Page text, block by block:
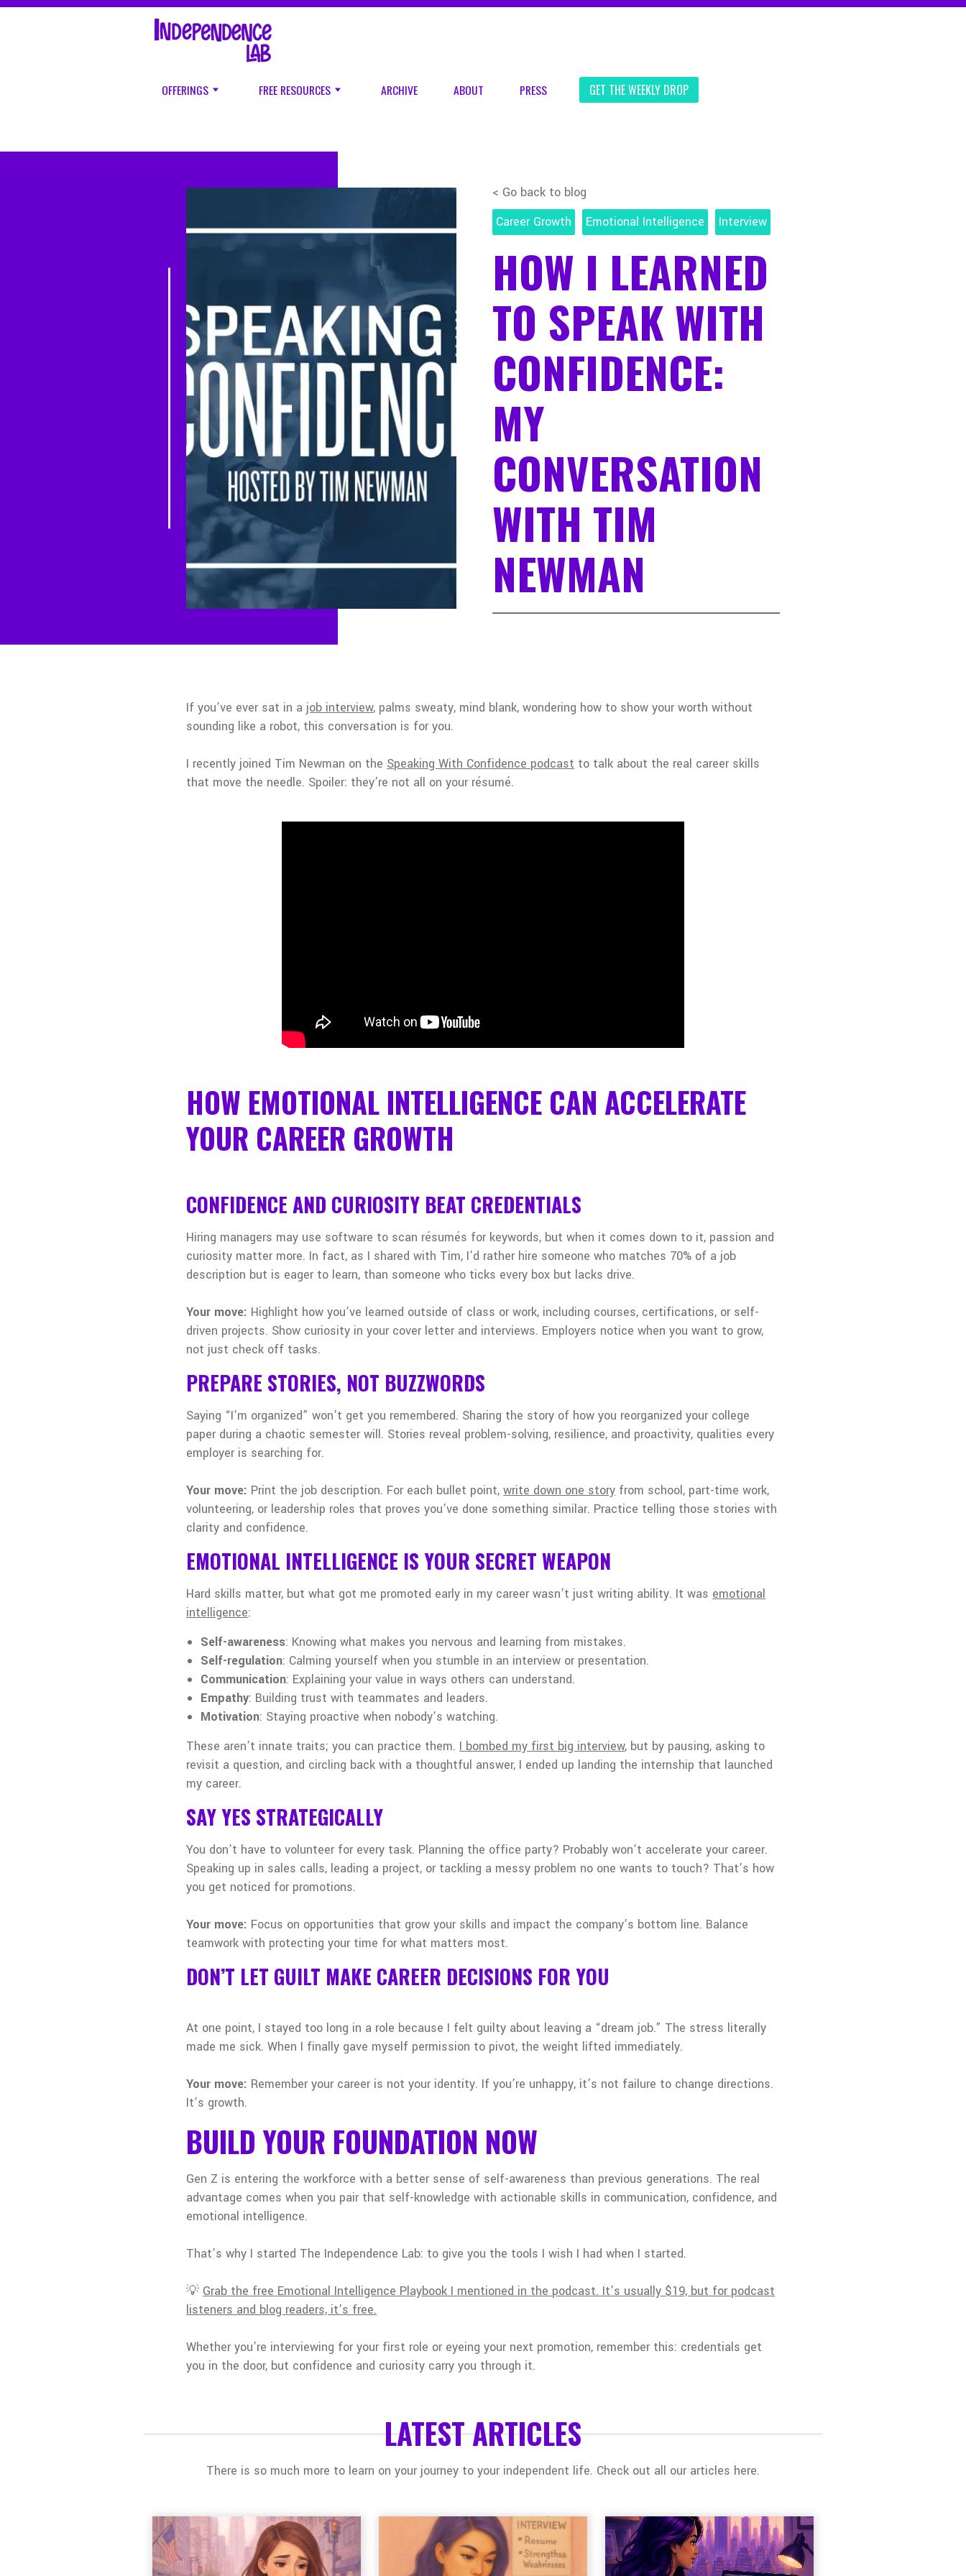
OFFERINGS FREE RESOURCES ARCHIVE ABOUT PRESS GET THE WEEKLY DROP
< Go back to blog
Career Growth
Emotional Intelligence Interview
HOW I LEARNED
TO SPEAK WITH
CONFIDENCE:
MY
CONVERSATION
WITH TIM
NEWMAN
If you’ve ever sat in a job interview, palms sweaty, mind blank, wondering how to show your worth without
sounding like a robot, this conversation is for you.
I recently joined Tim Newman on the Speaking With Confidence podcast to talk about the real career skills
that move the needle. Spoiler: they’re not all on your résumé.
HOW EMOTIONAL INTELLIGENCE CAN ACCELERATE
YOUR CAREER GROWTH
CONFIDENCE AND CURIOSITY BEAT CREDENTIALS
Hiring managers may use software to scan résumés for keywords, but when it comes down to it, passion and
curiosity matter more. In fact, as I shared with Tim, I’d rather hire someone who matches 70% of a job
description but is eager to learn, than someone who ticks every box but lacks drive.
Your move: Highlight how you’ve learned outside of class or work, including courses, certifications, or self-
driven projects. Show curiosity in your cover letter and interviews. Employers notice when you want to grow,
not just check off tasks.
PREPARE STORIES, NOT BUZZWORDS
Saying “I’m organized” won’t get you remembered. Sharing the story of how you reorganized your college
paper during a chaotic semester will. Stories reveal problem-solving, resilience, and proactivity, qualities every
employer is searching for.
Your move: Print the job description. For each bullet point,write down one story from school, part-time work,
volunteering, or leadership roles that proves you’ve done something similar. Practice telling those stories with
clarity and confidence.
EMOTIONAL INTELLIGENCE IS YOUR SECRET WEAPON
Hard skills matter, but what got me promoted early in my career wasn’t just writing ability. It was emotional
intelligence:
Self-awareness: Knowing what makes you nervous and learning from mistakes.
Self-regulation: Calming yourself when you stumble in an interview or presentation.
Communication: Explaining your value in ways others can understand.
Empathy: Building trust with teammates and leaders.
Motivation: Staying proactive when nobody’s watching.
These aren’t innate traits; you can practice them. I bombed my first big interview, but by pausing, asking to
revisit a question, and circling back with a thoughtful answer, I ended up landing the internship that launched
my career.
SAY YES STRATEGICALLY
You don’t have to volunteer for every task. Planning the office party? Probably won’t accelerate your career.
Speaking up in sales calls, leading a project, or tackling a messy problem no one wants to touch? That’s how
you get noticed for promotions.
Your move: Focus on opportunities that grow your skills and impact the company’s bottom line. Balance
teamwork with protecting your time for what matters most.
DON’T LET GUILT MAKE CAREER DECISIONS FOR YOU
At one point, I stayed too long in a role because I felt guilty about leaving a “dream job.” The stress literally
made me sick. When I finally gave myself permission to pivot, the weight lifted immediately.
Your move: Remember your career is not your identity. If you’re unhappy, it’s not failure to change directions.
It’s growth.
BUILD YOUR FOUNDATION NOW
Gen Z is entering the workforce with a better sense of self-awareness than previous generations. The real
advantage comes when you pair that self-knowledge with actionable skills in communication, confidence, and
emotional intelligence.
That’s why I started The Independence Lab: to give you the tools I wish I had when I started.
💡 Grab the free Emotional Intelligence Playbook I mentioned in the podcast. It’s usually $19, but for podcast
listeners and blog readers, it’s free.
Whether you’re interviewing for your first role or eyeing your next promotion, remember this: credentials get
you in the door, but confidence and curiosity carry you through it.
LATEST ARTICLES
There is so much more to learn on your journey to your independent life. Check out all our articles here.